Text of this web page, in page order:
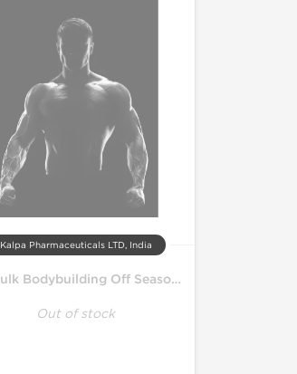
Kalpa Pharmaceuticals LTD, India
Pro Bulk Bodybuilding Off Season Cycle
Out of stock